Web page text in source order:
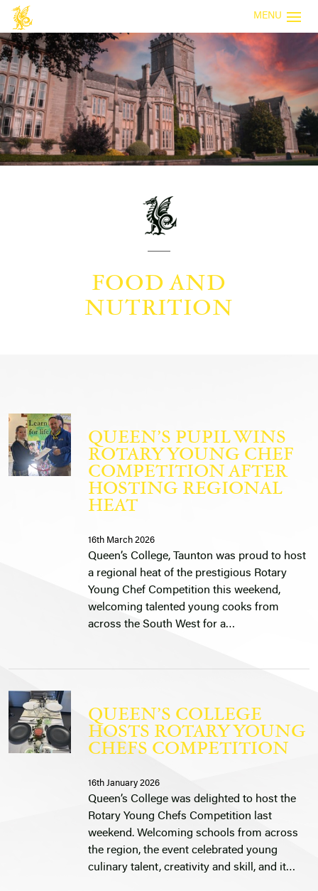
MENU
FOOD AND
NUTRITION
QUEEN’S PUPIL WINS
ROTARY YOUNG CHEF
COMPETITION AFTER
HOSTING REGIONAL
HEAT
16th March 2026
Queen’s College, Taunton was proud to host
a regional heat of the prestigious Rotary
Young Chef Competition this weekend,
welcoming talented young cooks from
across the South West for a…
QUEEN’S COLLEGE
HOSTS ROTARY YOUNG
CHEFS COMPETITION
16th January 2026
Queen’s College was delighted to host the
Rotary Young Chefs Competition last
weekend. Welcoming schools from across
the region, the event celebrated young
culinary talent, creativity and skill, and it…